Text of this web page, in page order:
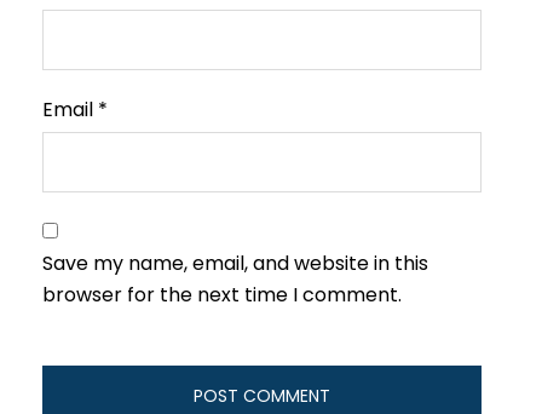
Email *
Save my name, email, and website in this
browser for the next time I comment.